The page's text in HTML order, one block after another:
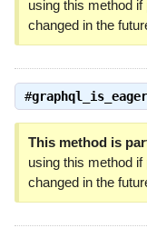
using this method
changed in the
#graphql_is_eager
This method is
using this method
changed in the